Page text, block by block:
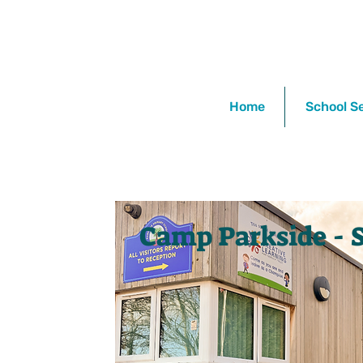
Camp Parkside -
Home School